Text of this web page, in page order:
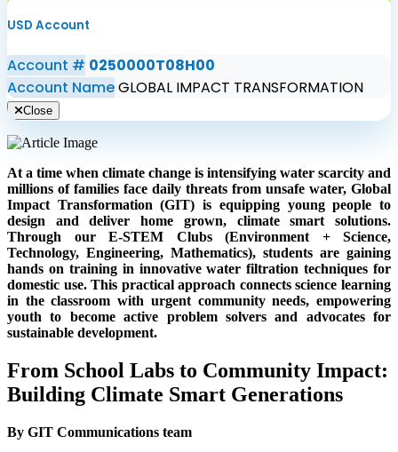
USD Account
Account # 0250000T08H00
Account NameGLOBAL IMPACT TRANSFORMATION
Close
At a time when climate change is intensifying water scarcity and
millions of families face daily threats from unsafe water, Global
Impact Transformation (GIT) is equipping young people to
design and deliver home grown, climate smart solutions.
Through our E-STEM Clubs (Environment + Science,
Technology, Engineering, Mathematics), students are gaining
hands on training in innovative water filtration techniques for
domestic use. This practical approach connects science learning
in the classroom with urgent community needs, empowering
youth to become active problem solvers and advocates for
sustainable development.
From School Labs to Community Impact:
Building Climate Smart Generations
By GIT Communications team